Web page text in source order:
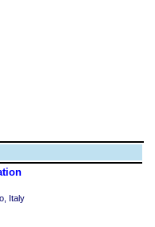
Italy